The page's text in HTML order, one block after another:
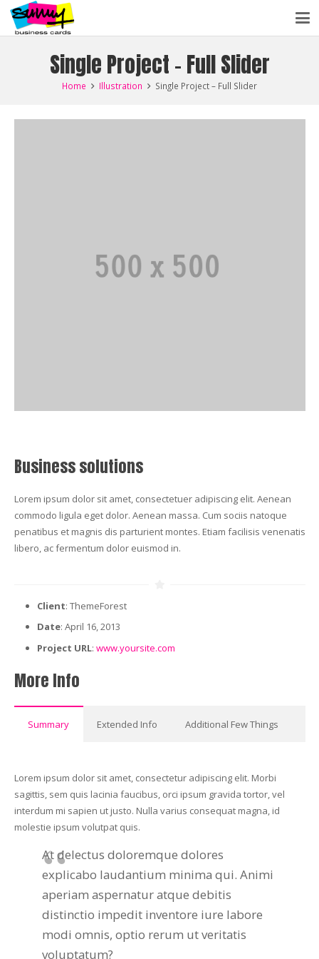
Single Project – Full Slider
Home Illustration Single Project – Full Slider
Business solutions
Lorem ipsum dolor sit amet, consectetuer adipiscing elit. Aenean
commodo ligula eget dolor. Aenean massa. Cum sociis natoque
penatibus et magnis dis parturient montes. Etiam facilisis venenatis
libero, ac fermentum dolor euismod in.
Client: ThemeForest
Date: April 16, 2013
Project URL: www.yoursite.com
More Info
Summary Extended Info Additional Few Things
Lorem ipsum dolor sit amet, consectetur adipiscing elit. Morbi
sagittis, sem quis lacinia faucibus, orci ipsum gravida tortor, vel
interdum mi sapien ut justo. Nulla varius consequat magna, id
molestie ipsum volutpat quis.
At delectus doloremque dolores
explicabo laudantium minima qui. Animi
aperiam aspernatur atque debitis
distinctio impedit inventore iure labore
modi omnis, optio rerum ut veritatis
voluptatum?